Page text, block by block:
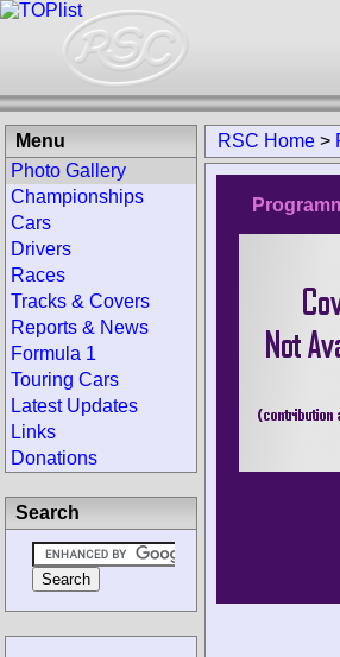
RSC Home >
Menu
Photo Gallery
Championships
Cars
Drivers
Races
Tracks & Covers
Reports & News
Formula 1
Touring Cars
Latest Updates
Links
Donations
Search